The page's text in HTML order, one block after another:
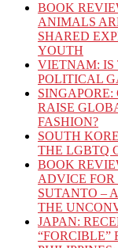
BOOK
ANIMALS
SHARED
YOUTH
VIETNAM: IS
POLITICAL
RAISE
FASHION?
SOUTH
THE LGBTQ
BOOK
ADVICE FOR
SUTANTO –
THE
JAPAN:
“FORCIBLE”